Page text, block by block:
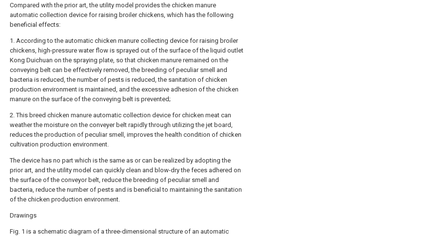
Compared with the prior art, the utility model provides the chicken manure
automatic collection device for raising broiler chickens, which has the following
beneficial effects:
1. According to the automatic chicken manure collecting device for raising broiler
chickens, high-pressure water flow is sprayed out of the surface of the liquid outlet
Kong Duichuan on the spraying plate, so that chicken manure remained on the
conveying belt can be effectively removed, the breeding of peculiar smell and
bacteria is reduced, the number of pests is reduced, the sanitation of chicken
production environment is maintained, and the excessive adhesion of the chicken
manure on the surface of the conveying belt is prevented;
2. This breed chicken manure automatic collection device for chicken meat can
weather the moisture on the conveyer belt rapidly through utilizing the jet board,
reduces the production of peculiar smell, improves the health condition of chicken
cultivation production environment.
The device has no part which is the same as or can be realized by adopting the
prior art, and the utility model can quickly clean and blow-dry the feces adhered on
the surface of the conveyor belt, reduce the breeding of peculiar smell and
bacteria, reduce the number of pests and is beneficial to maintaining the sanitation
of the chicken production environment.
Drawings
Fig. 1 is a schematic diagram of a three-dimensional structure of an automatic